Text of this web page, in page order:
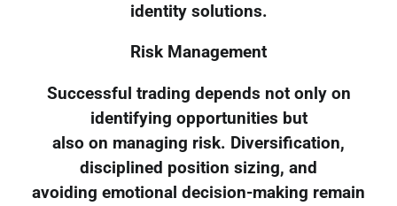
identity solutions.
Risk Management
Successful trading depends not only on
identifying opportunities but
also on managing risk. Diversification,
disciplined position sizing, and
avoiding emotional decision-making remain